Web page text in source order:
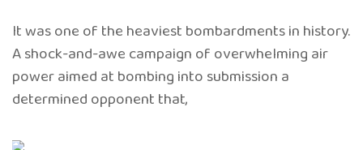
It was one of the heaviest bombardments in history.
A shock-and-awe campaign of overwhelming air
power aimed at bombing into submission a
determined opponent that,